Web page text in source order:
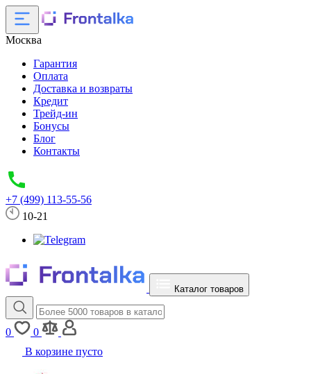
Москва
Гарантия
Оплата
Доставка и возвраты
Кредит
Трейд-ин
Бонусы
Блог
Контакты
+7 (499) 113-55-56
10-21
Каталог товаров
0
0
В корзине пусто